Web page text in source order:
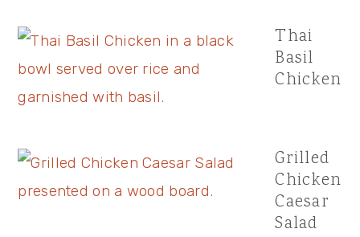
Thai
Basil
Chicken
Grilled
Chicken
Caesar
Salad